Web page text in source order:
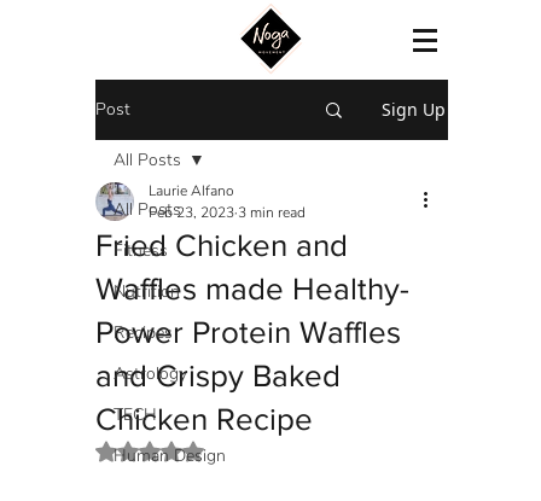
Post Sign Up
All Posts
Fitness
Nutrition
Recipes
Astrology
TECH
Human Design
All Posts
Fried Chicken and
Waffles made Healthy-
Power Protein Waffles
and Crispy Baked
Chicken Recipe
Laurie Alfano
Feb 23, 2023 3 min read
Rated NaN out of 5 stars.